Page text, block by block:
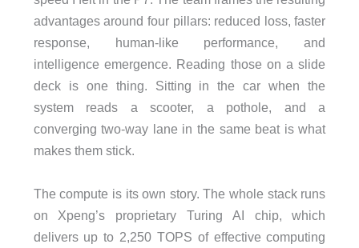
advantages around four pillars: reduced loss, faster
response, human-like performance, and
intelligence emergence. Reading those on a slide
deck is one thing. Sitting in the car when the
system reads a scooter, a pothole, and a
converging two-way lane in the same beat is what
makes them stick.
The compute is its own story. The whole stack runs
on Xpeng’s proprietary Turing AI chip, which
delivers up to 2,250 TOPS of effective computing